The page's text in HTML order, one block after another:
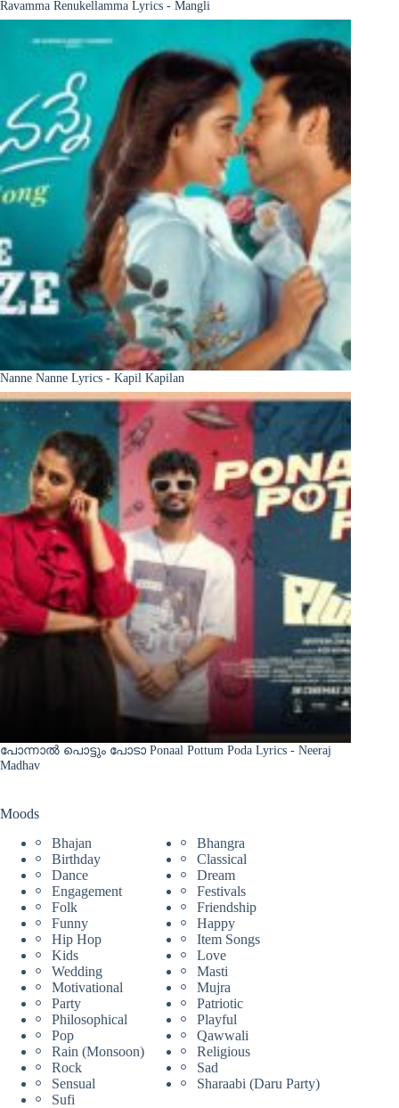
Ravamma Renukellamma Lyrics - Mangli
Nanne Nanne Lyrics - Kapil Kapilan
പോന്നാൽ പൊട്ടും പോടാ Ponaal Pottum Poda Lyrics - Neeraj
Madhav
Moods
Bhajan
Bhangra
Birthday
Classical
Dance
Dream
Engagement
Festivals
Folk
Friendship
Funny
Happy
Hip Hop
Item Songs
Kids
Love
Wedding
Masti
Motivational
Mujra
Party
Patriotic
Philosophical
Playful
Pop
Qawwali
Rain (Monsoon)
Religious
Rock
Sad
Sensual
Sharaabi (Daru Party)
Sufi